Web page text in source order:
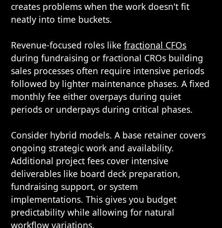
creates problems when the work doesn't fit
neatly into time buckets.
Revenue-focused roles likefractional CFOs
during fundraising or fractional CROs building
sales processes often require intensive periods
followed by lighter maintenance phases. A fixed
monthly fee either overpays during quiet
periods or underpays during critical phases.
Consider hybrid models. A base retainer covers
ongoing strategic work and availability.
Additional project fees cover intensive
deliverables like board deck preparation,
fundraising support, or system
implementations. This gives you budget
predictability while allowing for natural
workflow variations.